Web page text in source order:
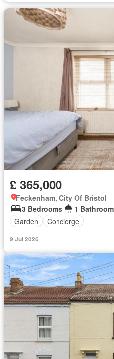
£ 365,000
Feckenham, City Of Bristol
3 Bedrooms
1 Bathroom
Garden
Concierge
9 Jul 2026